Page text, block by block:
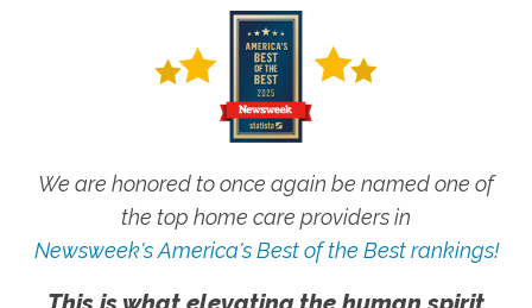
We are honored to once again be named one of
the top home care providers in
Newsweek's America's Best of the Best rankings!